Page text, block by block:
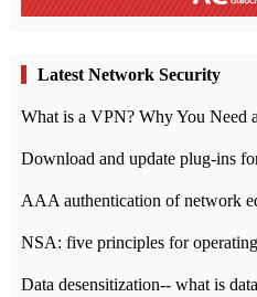
Latest Network Security
Download and update plug-ins
AAA authentication of network
Data desensitization-- what is